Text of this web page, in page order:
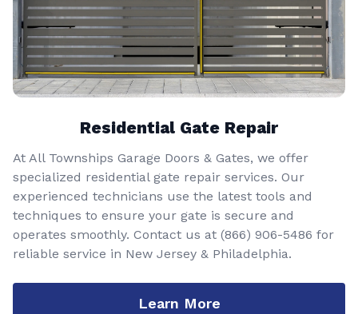
Residential Gate Repair
At All Townships Garage Doors & Gates, we offer
specialized residential gate repair services. Our
experienced technicians use the latest tools and
techniques to ensure your gate is secure and
operates smoothly. Contact us at (866) 906-5486 for
reliable service in New Jersey & Philadelphia.
Learn More